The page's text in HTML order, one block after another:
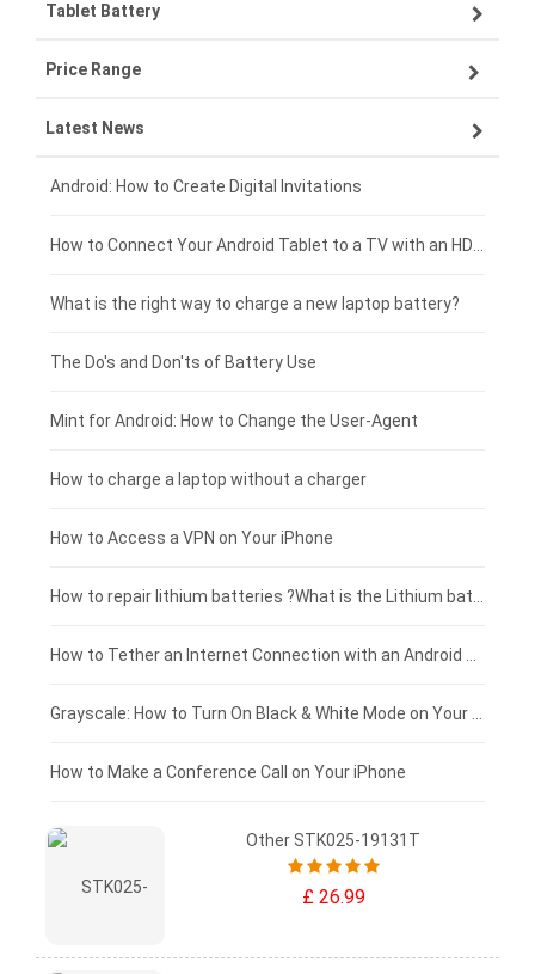
VIVO smartphone-battery
ZTE smartphone-battery
OPPO smartphone-battery
Xiaomi smartphone-battery
Coolpad smartphone-battery
Motorola smartphone-battery
Huawei smartphone-battery
Lenovo laptop-battery
Asus laptop-battery
HP laptop-battery
Dell laptop-battery
Acer laptop-battery
Clevo laptop-battery
Rtdpart laptop-battery
Fujitsu laptop-battery
Tablet Battery
Lenovo tablet-battery
Samsung tablet-battery
Asus tablet-battery
Huawei tablet-battery
Acer tablet-battery
Amazon Kindle tablet-battery
HP tablet-battery
Xiaomi tablet-battery
Price Range
£300 - £275
£275 - £250
£250 - £225
£225 - £200
£200 - £175
£175 - £150
£150 - £125
£125 - £100
£100 - £75
£75 - £50
£50 - £25
£0 - £25
Latest News
Android: How to Create Digital Invitations
How to Connect Your Android Tablet to a TV with an HDMI Connection
What is the right way to charge a new laptop battery?
The Do's and Don'ts of Battery Use
Mint for Android: How to Change the User-Agent
How to charge a laptop without a charger
How to Access a VPN on Your iPhone
How to repair lithium batteries ?What is the Lithium battery repair method ?
How to Tether an Internet Connection with an Android Phone
Grayscale: How to Turn On Black & White Mode on Your iPhone Screen
How to Make a Conference Call on Your iPhone
Other STK025-19131T
£ 26.99